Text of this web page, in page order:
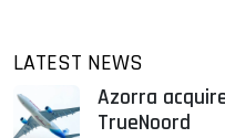
LATEST NEWS
Azorra
TrueNoord